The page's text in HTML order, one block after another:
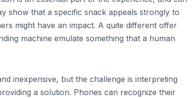
show that a specific snack appeals strongly to
might have an impact. A quite different offer
machine emulate something that a human
inexpensive, but the challenge is interpreting
a solution. Phones can recognize their